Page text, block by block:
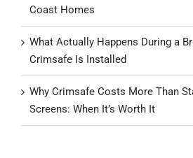
Coast Homes
What Actually Happens During a
Crimsafe Is Installed
Why Crimsafe Costs More Than
Screens: When It’s Worth It